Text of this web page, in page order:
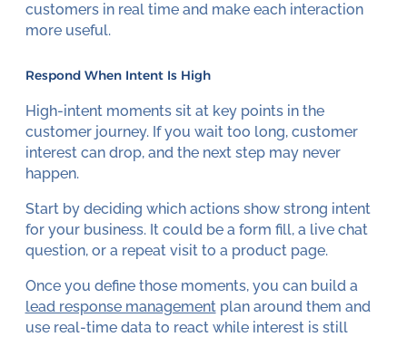
customers in real time and make each interaction
more useful.
Respond When Intent Is High
High-intent moments sit at key points in the
customer journey. If you wait too long, customer
interest can drop, and the next step may never
happen.
Start by deciding which actions show strong intent
for your business. It could be a form fill, a live chat
question, or a repeat visit to a product page.
Once you define those moments, you can build a
lead response managementplan around them and
use real-time data to react while interest is still